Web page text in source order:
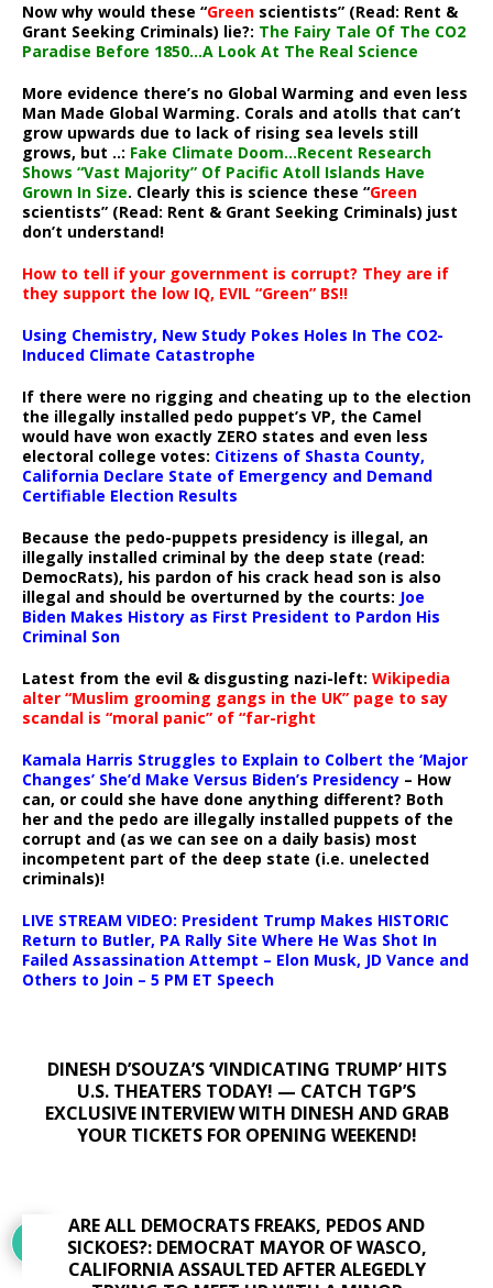
Now why would these “Green scientists” (Read: Rent &
Grant Seeking Criminals) lie?: The Fairy Tale Of The CO2
Paradise Before 1850…A Look At The Real Science
More evidence there’s no Global Warming and even less
Man Made Global Warming. Corals and atolls that can’t
grow upwards due to lack of rising sea levels still
grows, but ..: Fake Climate Doom…Recent Research
Shows “Vast Majority” Of Pacific Atoll Islands Have
Grown In Size. Clearly this is science these “Green
scientists” (Read: Rent & Grant Seeking Criminals) just
don’t understand!
How to tell if your government is corrupt? They are if
they support the low IQ, EVIL “Green” BS!!
Using Chemistry, New Study Pokes Holes In The CO2-
Induced Climate Catastrophe
If there were no rigging and cheating up to the election
the illegally installed pedo puppet’s VP, the Camel
would have won exactly ZERO states and even less
electoral college votes: Citizens of Shasta County,
California Declare State of Emergency and Demand
Certifiable Election Results
Because the pedo-puppets presidency is illegal, an
illegally installed criminal by the deep state (read:
DemocRats), his pardon of his crack head son is also
illegal and should be overturned by the courts: Joe
Biden Makes History as First President to Pardon His
Criminal Son
Latest from the evil & disgusting nazi-left: Wikipedia
alter “Muslim grooming gangs in the UK” page to say
scandal is “moral panic” of “far-right
Kamala Harris Struggles to Explain to Colbert the ‘Major
Changes’ She’d Make Versus Biden’s Presidency – How
can, or could she have done anything different? Both
her and the pedo are illegally installed puppets of the
corrupt and (as we can see on a daily basis) most
incompetent part of the deep state (i.e. unelected
criminals)!
LIVE STREAM VIDEO: President Trump Makes HISTORIC
Return to Butler, PA Rally Site Where He Was Shot In
Failed Assassination Attempt – Elon Musk, JD Vance and
Others to Join – 5 PM ET Speech
DINESH D’SOUZA’S ‘VINDICATING TRUMP’ HITS
U.S. THEATERS TODAY! — CATCH TGP’S
EXCLUSIVE INTERVIEW WITH DINESH AND GRAB
YOUR TICKETS FOR OPENING WEEKEND!
ARE ALL DEMOCRATS FREAKS, PEDOS AND
SICKOES?: DEMOCRAT MAYOR OF WASCO,
CALIFORNIA ASSAULTED AFTER ALEGEDLY